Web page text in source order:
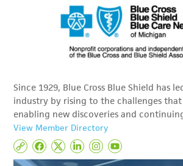
Since 1929, Blue Cross Blue Shield has
industry by rising to the challenges
enabling new discoveries and
View Member Directory